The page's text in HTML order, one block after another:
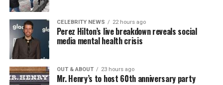
CELEBRITY NEWS 22 hours ago
Perez Hilton’s live breakdown reveals social
media mental health crisis
OUT & ABOUT 23 hours ago
Mr. Henry’s to host 60th anniversary party